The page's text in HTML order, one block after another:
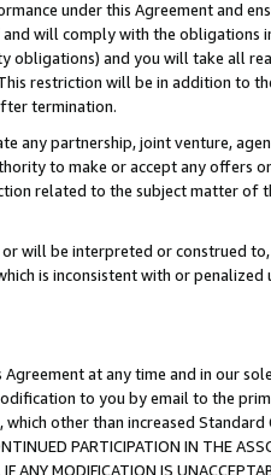
under this Agreement and
will comply with the obligations
and you will take all
restriction will be in addition to
termination.
any partnership, joint venture,
to make or accept any offers
related to the subject matter of
will be interpreted or construed
is inconsistent with or
at any time and in our
to you by email to the
other than increased
PARTICIPATION IN THE
ANY MODIFICATION IS